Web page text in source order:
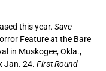
this year. Save
Feature at the Bare
in Muskogee, Okla.,
Jan. 24. First Round